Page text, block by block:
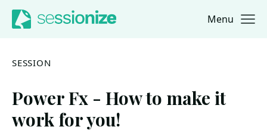
Jump to navigation
Jump to content Menu
SESSION
Power Fx - How to make it
work for you!